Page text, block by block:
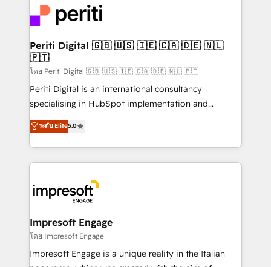
DX × AI推進のPMO伴走支援 複数部門をまたぐDX×AI変
革を、構想から実装・定着までPMOとして主導。「設
定の代行ではなく、設計の責任」を引き受け、部門横断
の統合・浸透・変革管理を実行します。 ▸ CMS戦略設
計・構築：リード獲得・CVR・SEOを前提にした情報設
提供。 ▸ 既存CRM・MAからの移行支援：Salesforce・
Marketo・Pardot等からの移行、カスタム設計、履歴
データ移行と活用設計まで。 ▸ AEO対応：ChatGPT・
か？ ✓ HubSpot Eliteパートナー認定 ✓ HubSpotアワ
ード受賞・HUGリーダー ✓ ISO27001:2022 /
ISO9001:2015 取得 ✓ 400社以上の導入実績 ✓
状整理の壁打ちなど、構想段階からお気軽にお問い合わ
せください。
and—most importantly—simple. That’s why we lean
into bold ideas and shape them into thoughtful
products and strategies that actually make a
difference.
Periti Digital 🇬🇧 🇺🇸 🇮🇪 🇨🇦 🇩🇪 🇳🇱
🇵🇹
โดย Periti Digital 🇬🇧 🇺🇸 🇮🇪 🇨🇦 🇩🇪 🇳🇱 🇵🇹
Periti Digital is an international consultancy
specialising in HubSpot implementation and
Antropic's Claude business transformation, with
offices in Dublin, Munich, Rotterdam, Lisbon, and
New York. We help organisations unlock their full
revenue potential by deeply integrating core
beyond, with HubSpot, and layering Anthropic's
Claude AI across the processes that matter most.
From automating complex workflows to surfacing
insights buried in data, we build intelligent systems
that think, connect, and scale. Our approach goes
beyond configuration. We embed ourselves in our
ระดับ Elite5.0
Impresoft Engage
โดย Impresoft Engage
Impresoft Engage is a unique reality in the Italian